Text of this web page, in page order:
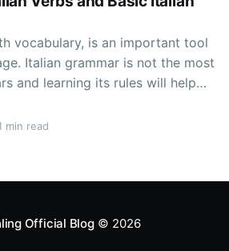
vocabulary, is an important tool
Italian grammar is not the most
and learning its rules will help
we have a guide to Italian
grammar to allow
min read
Official Blog© 2026